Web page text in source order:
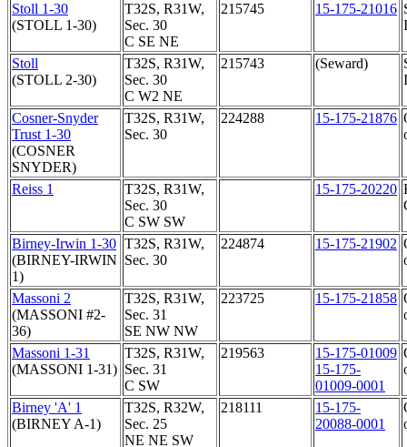
Stoll 1-30
(STOLL 1-30)
T32S, R31W,
Sec. 30
C SE NE
215745 15-175-21016
Stoll
(STOLL 2-30)
T32S, R31W,
Sec. 30
C W2 NE
215743 (Seward)
Cosner-Snyder
Trust 1-30
(COSNER
SNYDER)
T32S, R31W,
Sec. 30
224288 15-175-21876
Reiss 1
T32S, R31W,
Sec. 30
C SW SW
15-175-20220
Birney-Irwin 1-30
(BIRNEY-IRWIN
1)
T32S, R31W,
Sec. 30
224874 15-175-21902
Massoni 2
(MASSONI #2-
36)
T32S, R31W,
Sec. 31
SE NW NW
223725 15-175-21858
Massoni 1-31
(MASSONI 1-31)
T32S, R31W,
Sec. 31
C SW
219563
15-175-01009
15-175-
01009-0001
Birney 'A' 1
(BIRNEY A-1)
T32S, R32W,
Sec. 25
NE NE SW
218111
15-175-
20088-0001